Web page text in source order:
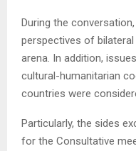
During the
perspectives of
arena. In addition,
cultural-humanitarian
countries were
Particularly, the sides
for the Consultative